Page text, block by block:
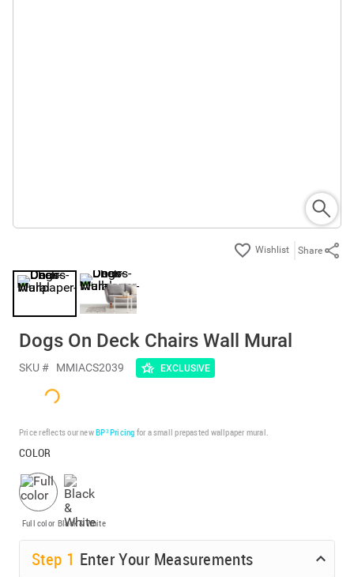
Share
Dogs On Deck Chairs Wall Mural
SKU # MMIACS2039 EXCLUSIVE
Price reflects our newBP³ Pricing for a small prepasted wallpaper mural.
COLOR
Full color Black & White
Step 1 Enter Your Measurements